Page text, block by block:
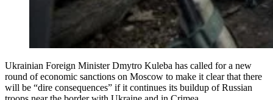
Ukrainian Foreign Minister Dmytro Kuleba has called for a new
round of economic sanctions on Moscow to make it clear that there
will be “dire consequences” if it continues its buildup of Russian